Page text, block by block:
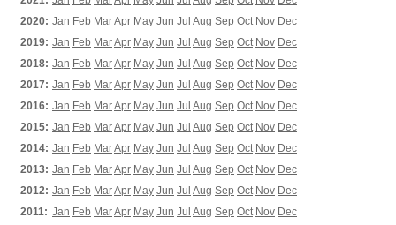
2020: Jan Feb MarApr May Jun Jul Aug Sep Oct Nov Dec
2019: Jan Feb MarApr May Jun Jul Aug Sep Oct Nov Dec
2018: Jan Feb MarApr May Jun Jul Aug Sep Oct Nov Dec
2017: Jan Feb MarApr May Jun Jul Aug Sep Oct Nov Dec
2016: Jan Feb MarApr May Jun Jul Aug Sep Oct Nov Dec
2015: Jan Feb MarApr May Jun Jul Aug Sep Oct Nov Dec
2014: Jan Feb MarApr May Jun Jul Aug Sep Oct Nov Dec
2013: Jan Feb MarApr May Jun Jul Aug Sep Oct Nov Dec
2012: Jan Feb MarApr May Jun Jul Aug Sep Oct Nov Dec
2011: Jan Feb MarApr May Jun Jul Aug Sep Oct Nov Dec